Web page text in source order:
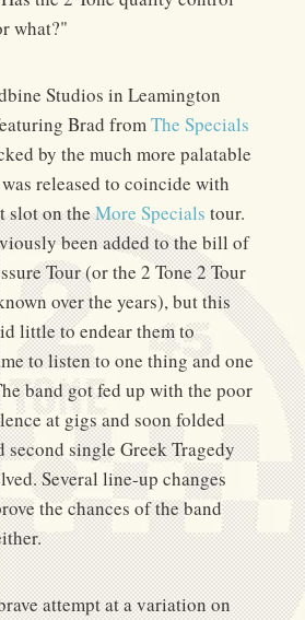
what?"
Studios in Leamington
Brad fromThe Specials
by the much more palatable
released to coincide with
slot on the More Specials tour.
been added to the bill of
Tour (or the 2 Tone 2 Tour
over the years), but this
little to endear them to
to listen to one thing and one
band got fed up with the poor
at gigs and soon folded
single Greek Tragedy
Several line-up changes
the chances of the band
attempt at a variation on